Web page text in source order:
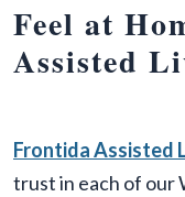
Feel at
Assisted
Frontida Assisted
trust in each of our